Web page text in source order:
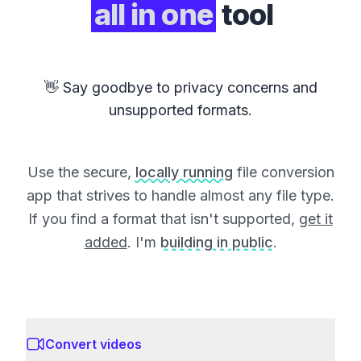
all in one tool
👋 Say goodbye to privacy concerns and
unsupported formats.
Use the secure, locally running file conversion
app that strives to handle almost any file type.
If you find a format that isn't supported, get it
added. I'm building in public.
Convert videos